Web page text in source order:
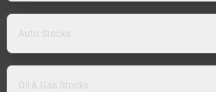
Auto Stocks
Oil & Gas Stocks